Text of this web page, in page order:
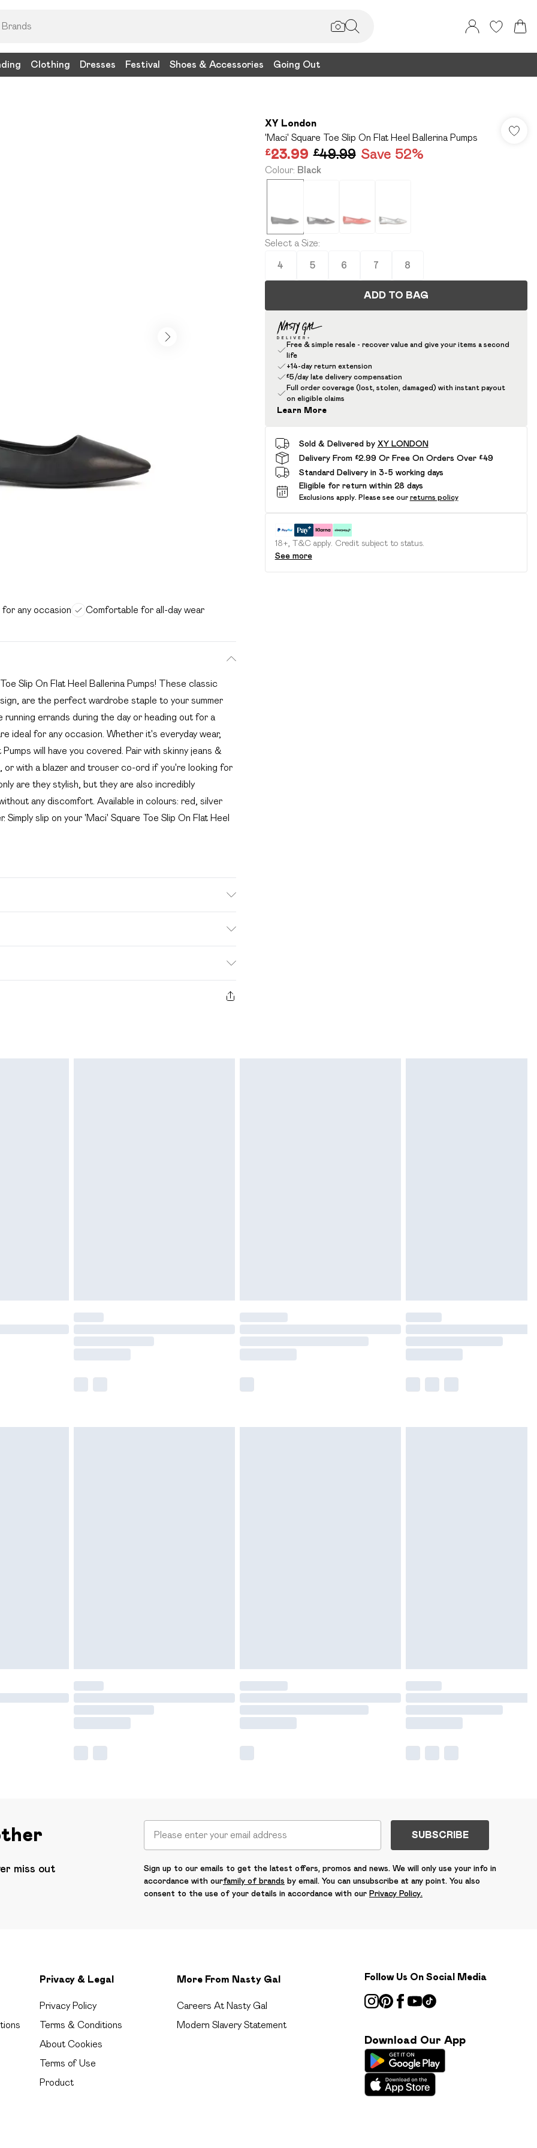
Clothing Dresses Festival Shoes & Accessories Going Out
for any occasion
Comfortable for all-day wear
Slip On Flat Heel Ballerina Pumps! These classic
are the perfect wardrobe staple to your summer
errands during the day or heading out for a
ideal for any occasion. Whether it's everyday wear,
will have you covered. Pair with skinny jeans &
or with a blazer and trouser co-ord if you're looking for
are they stylish, but they are also incredibly
any discomfort. Available in colours: red, silver
slip on your 'Maci' Square Toe Slip On Flat Heel
£2.99
not available for products delivered by our brand
times.
and unwashed with the original labels attached.
XY London
'Maci' Square Toe Slip On Flat Heel Ballerina Pumps
£23.99 £49.99 Save 52%
Colour: Black
Select a Size:
4 5 6 7 8
ADD TO BAG
Free & simple resale - recover value and give your items a second
life
+14-day return extension
£5/day late delivery compensation
Full order coverage (lost, stolen, damaged) with instant payout
on eligible claims
Learn More
Sold & Delivered by XY LONDON
Delivery From £2.99 Or Free On Orders Over £49
Standard Delivery in 3-5 working days
Eligible for return within 28 days
Exclusions apply. Please see our returns policy
18+, T&C apply. Credit subject to status.
See more
miss out
SUBSCRIBE
Sign up to our emails to get the latest offers, promos and news. We will only use your info in
accordance with ourfamily of brands by email. You can unsubscribe at any point. You also
consent to the use of your details in accordance with our Privacy Policy.
Privacy & Legal
Privacy Policy
Terms & Conditions
About Cookies
Terms of Use
Product
More From Nasty Gal
Careers At Nasty Gal
Modern Slavery Statement
Follow Us On Social Media
Download Our App